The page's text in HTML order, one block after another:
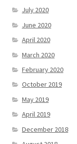
July 2020
June 2020
April 2020
March 2020
February 2020
October 2019
May 2019
April 2019
December 2018